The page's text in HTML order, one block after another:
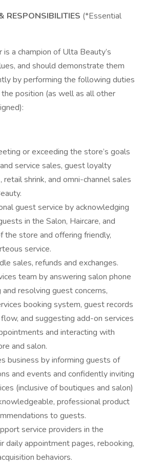
RESPONSIBILITIES (*Essential
a champion of Ulta Beauty’s
and should demonstrate them
by performing the following duties
position (as well as all other
or exceeding the store’s goals
service sales, guest loyalty
retail shrink, and omni-channel sales
guest service by acknowledging
in the Salon, Haircare, and
the store and offering friendly,
service.
sales, refunds and exchanges.
team by answering salon phone
resolving guest concerns,
booking system, guest records
and suggesting add-on services
and interacting with
and salon.
business by informing guests of
and events and confidently inviting
(inclusive of boutiques and salon)
professional product
to guests.
service providers in the
daily appointment pages, rebooking,
behaviors.